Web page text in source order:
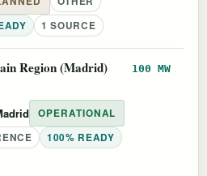
1 SOURCE
Region (Madrid) 100 MW
OPERATIONAL
100% READY